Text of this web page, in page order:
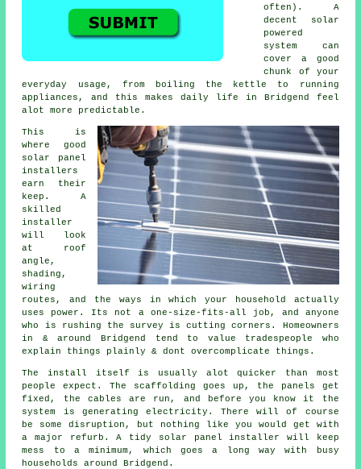
often). A
decent
solar
powered
system
can
cover a good
chunk of your
everyday usage, from boiling the kettle to running
appliances, and this makes daily life in Bridgend feel
alot more predictable.
This is
where good
solar panel
installers
earn their
keep. A
skilled
installer
will look
at roof
angle,
shading,
wiring
routes, and the ways in which your household actually
uses power. Its not a one-size-fits-all job, and anyone
who is rushing the survey is cutting corners. Homeowners
in & around Bridgend tend to value tradespeople who
explain things plainly & dont overcomplicate things.
The install itself is usually alot quicker than most
people expect. The scaffolding goes up, the panels get
fixed, the cables are run, and before you know it the
system is generating electricity. There will of course
be some disruption, but nothing like you would get with
a major refurb. A tidy solar panel installer will keep
mess to a minimum, which goes a long way with busy
households around Bridgend.